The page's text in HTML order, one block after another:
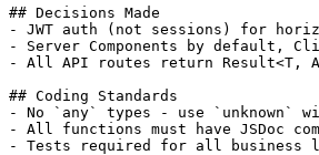
## Decisions Made
- JWT auth (not sessions) for
- Server Components by default,
- All API routes return Result<T,
## Coding Standards
- No `any` types - use `unknown`
- All functions must have JSDoc
- Tests required for all business